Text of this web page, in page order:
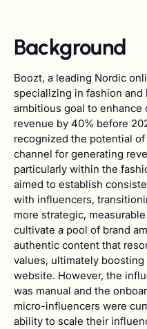
Background
Boozt, a leading Nordic
specializing in fashion
ambitious goal to
revenue by 40% before
recognized the potential
channel for generating
particularly within the
aimed to establish
with influencers,
more strategic,
cultivate a pool of brand
authentic content that
values, ultimately
website. However, the
was manual and the
micro-influencers were
ability to scale their